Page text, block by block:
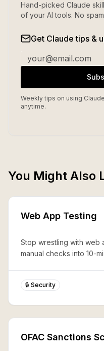
Hand-picked Claude
of your AI tools. No
Get Claude tips &
Weekly tips on using
anytime.
You Might Also
Web App Testing
Stop wrestling with web
manual checks into 10-
🔒 Security
OFAC Sanctions